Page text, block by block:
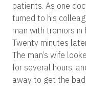
patients. As one
turned to his
man with tremors in
Twenty minutes
The man’s wife
for several hours,
away to get the